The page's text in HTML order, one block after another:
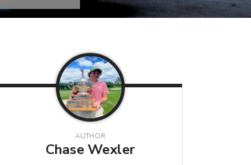
AUTHOR
Chase Wexler